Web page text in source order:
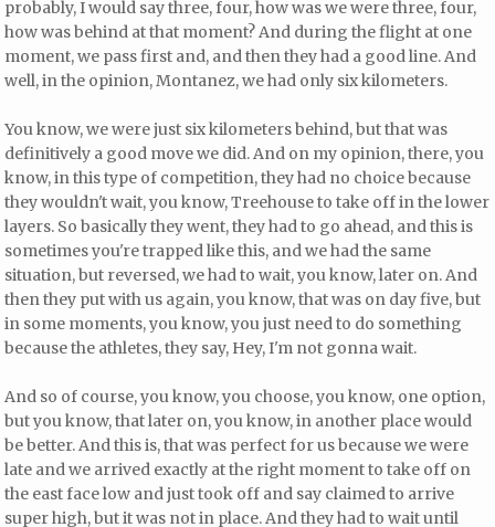
probably, I would say three, four, how was we were three, four,
how was behind at that moment? And during the flight at one
moment, we pass first and, and then they had a good line. And
well, in the opinion, Montanez, we had only six kilometers.
You know, we were just six kilometers behind, but that was
definitively a good move we did. And on my opinion, there, you
know, in this type of competition, they had no choice because
they wouldn't wait, you know, Treehouse to take off in the lower
layers. So basically they went, they had to go ahead, and this is
sometimes you're trapped like this, and we had the same
situation, but reversed, we had to wait, you know, later on. And
then they put with us again, you know, that was on day five, but
in some moments, you know, you just need to do something
because the athletes, they say, Hey, I'm not gonna wait.
And so of course, you know, you choose, you know, one option,
but you know, that later on, you know, in another place would
be better. And this is, that was perfect for us because we were
late and we arrived exactly at the right moment to take off on
the east face low and just took off and say claimed to arrive
super high, but it was not in place. And they had to wait until